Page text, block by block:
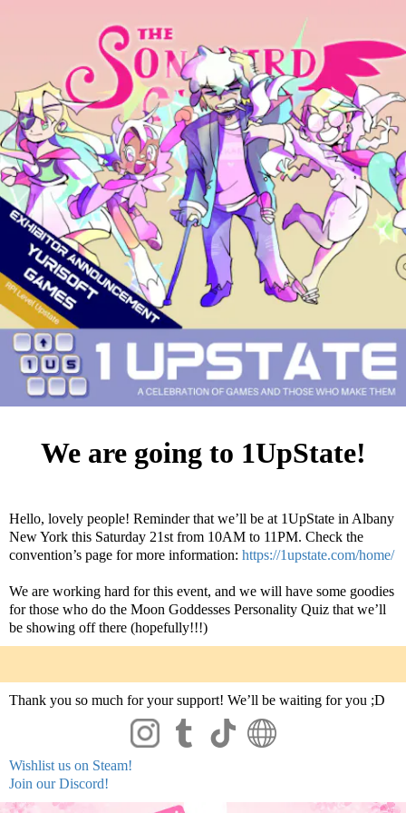
We are going to 1UpState!
Hello, lovely people! Reminder that we’ll be at 1UpState in Albany
New York this Saturday 21st from 10AM to 11PM. Check the
convention’s page for more information: https://1upstate.com/home/
We are working hard for this event, and we will have some goodies
for those who do the Moon Goddesses Personality Quiz that we’ll
be showing off there (hopefully!!!)
Thank you so much for your support! We’ll be waiting for you ;D
Wishlist us on Steam!
Join our Discord!